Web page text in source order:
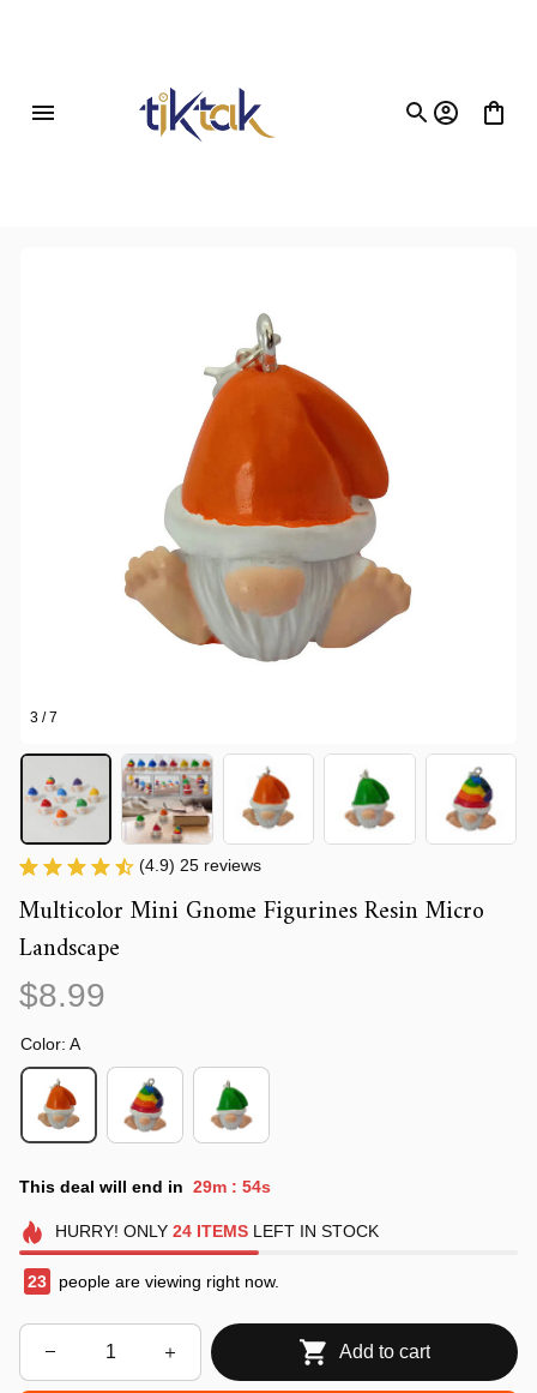
3 / 7
(4.9) 25 reviews
Multicolor Mini Gnome Figurines Resin Micro
Landscape
$8.99
Color: A
This deal will end in 29m : 54s
HURRY! ONLY 24 ITEMSLEFT IN STOCK
25 people are viewing right now.
Add to cart